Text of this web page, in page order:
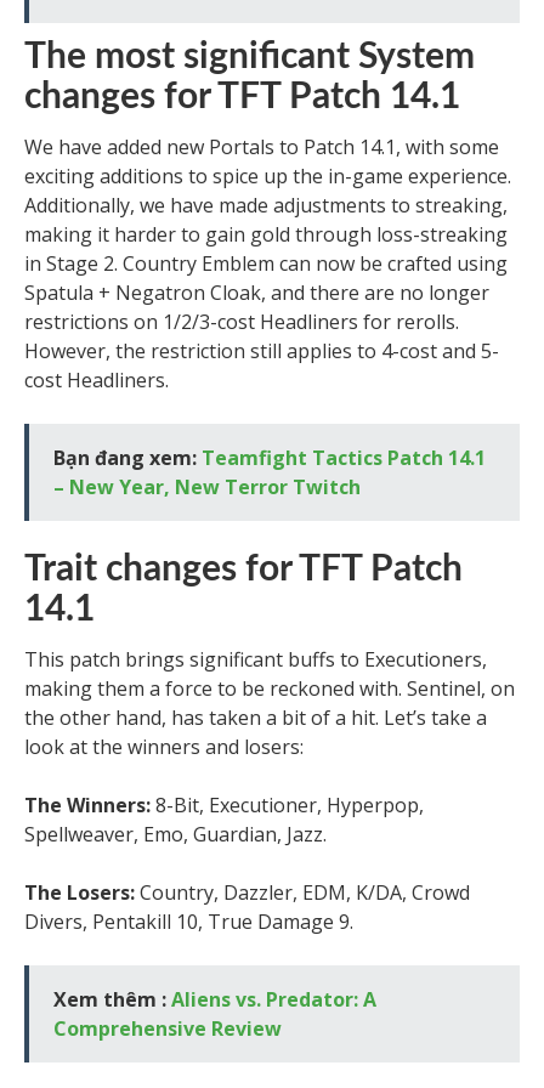
The most significant System
changes for TFT Patch 14.1
We have added new Portals to Patch 14.1, with some
exciting additions to spice up the in-game experience.
Additionally, we have made adjustments to streaking,
making it harder to gain gold through loss-streaking
in Stage 2. Country Emblem can now be crafted using
Spatula + Negatron Cloak, and there are no longer
restrictions on 1/2/3-cost Headliners for rerolls.
However, the restriction still applies to 4-cost and 5-
cost Headliners.
Bạn đang xem: Teamfight Tactics Patch 14.1
– New Year, New Terror Twitch
Trait changes for TFT Patch
14.1
This patch brings significant buffs to Executioners,
making them a force to be reckoned with. Sentinel, on
the other hand, has taken a bit of a hit. Let’s take a
look at the winners and losers:
The Winners:8-Bit, Executioner, Hyperpop,
Spellweaver, Emo, Guardian, Jazz.
The Losers:Country, Dazzler, EDM, K/DA, Crowd
Divers, Pentakill 10, True Damage 9.
Xem thêm :Aliens vs. Predator: A
Comprehensive Review